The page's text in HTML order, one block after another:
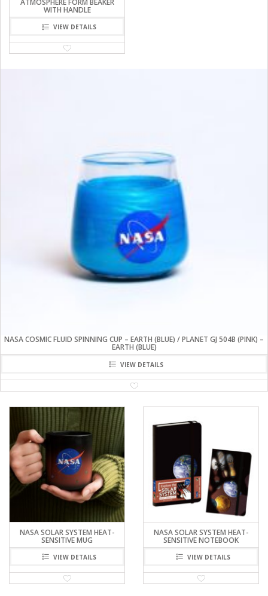
WITH HANDLE
VIEW DETAILS
NASA COSMIC FLUID SPINNING CUP – EARTH (BLUE) / PLANET GJ 504B (PINK) –
EARTH (BLUE)
VIEW DETAILS
NASA SOLAR SYSTEM HEAT-
SENSITIVE MUG
VIEW DETAILS
NASA SOLAR SYSTEM HEAT-
SENSITIVE NOTEBOOK
VIEW DETAILS